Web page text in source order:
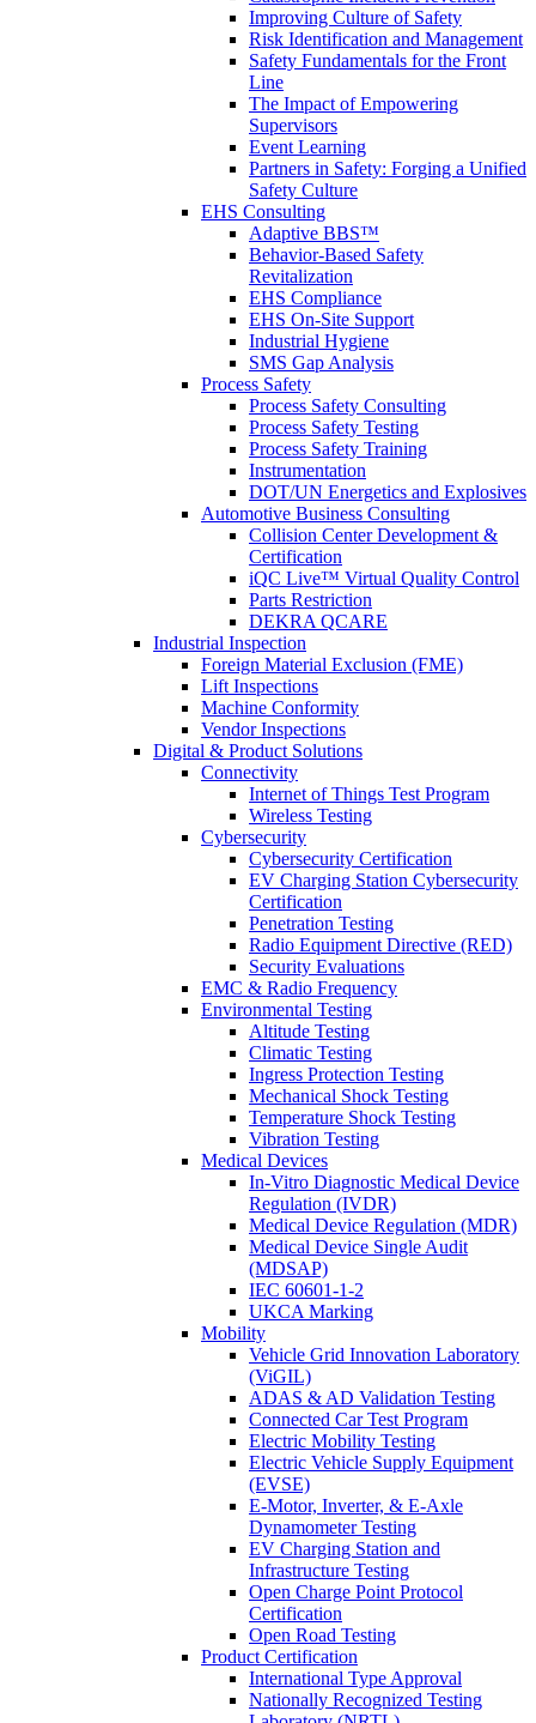
Improving Culture of Safety
Risk Identification and Management
Safety Fundamentals for the Front
Line
The Impact of Empowering
Supervisors
Event Learning
Partners in Safety: Forging a Unified
Safety Culture
EHS Consulting
Adaptive BBS™
Behavior-Based Safety
Revitalization
EHS Compliance
EHS On-Site Support
Industrial Hygiene
SMS Gap Analysis
Process Safety
Process Safety Consulting
Process Safety Testing
Process Safety Training
Instrumentation
DOT/UN Energetics and Explosives
Automotive Business Consulting
Collision Center Development &
Certification
iQC Live™ Virtual Quality Control
Parts Restriction
DEKRA QCARE
Industrial Inspection
Foreign Material Exclusion (FME)
Lift Inspections
Machine Conformity
Vendor Inspections
Digital & Product Solutions
Connectivity
Internet of Things Test Program
Wireless Testing
Cybersecurity
Cybersecurity Certification
EV Charging Station Cybersecurity
Certification
Penetration Testing
Radio Equipment Directive (RED)
Security Evaluations
EMC & Radio Frequency
Environmental Testing
Altitude Testing
Climatic Testing
Ingress Protection Testing
Mechanical Shock Testing
Temperature Shock Testing
Vibration Testing
Medical Devices
In-Vitro Diagnostic Medical Device
Regulation (IVDR)
Medical Device Regulation (MDR)
Medical Device Single Audit
(MDSAP)
IEC 60601-1-2
UKCA Marking
Mobility
Vehicle Grid Innovation Laboratory
(ViGIL)
ADAS & AD Validation Testing
Connected Car Test Program
Electric Mobility Testing
Electric Vehicle Supply Equipment
(EVSE)
E-Motor, Inverter, & E-Axle
Dynamometer Testing
EV Charging Station and
Infrastructure Testing
Open Charge Point Protocol
Certification
Open Road Testing
Product Certification
International Type Approval
Nationally Recognized Testing